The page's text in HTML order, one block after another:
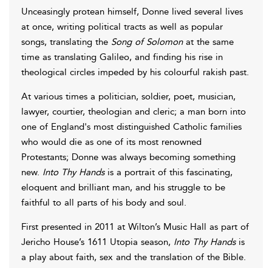
Unceasingly protean himself, Donne lived several lives
at once, writing political tracts as well as popular
songs, translating the Song of Solomonat the same
time as translating Galileo, and finding his rise in
theological circles impeded by his colourful rakish past.
At various times a politician, soldier, poet, musician,
lawyer, courtier, theologian and cleric; a man born into
one of England's most distinguished Catholic families
who would die as one of its most renowned
Protestants; Donne was always becoming something
new. Into Thy Handsis a portrait of this fascinating,
eloquent and brilliant man, and his struggle to be
faithful to all parts of his body and soul.
First presented in 2011 at Wilton’s Music Hall as part of
Jericho House’s 1611 Utopia season, Into Thy Handsis
a play about faith, sex and the translation of the Bible.